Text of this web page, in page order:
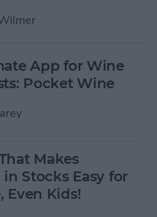
App for Wine
Pocket Wine
Makes
Stocks Easy for
Even Kids!